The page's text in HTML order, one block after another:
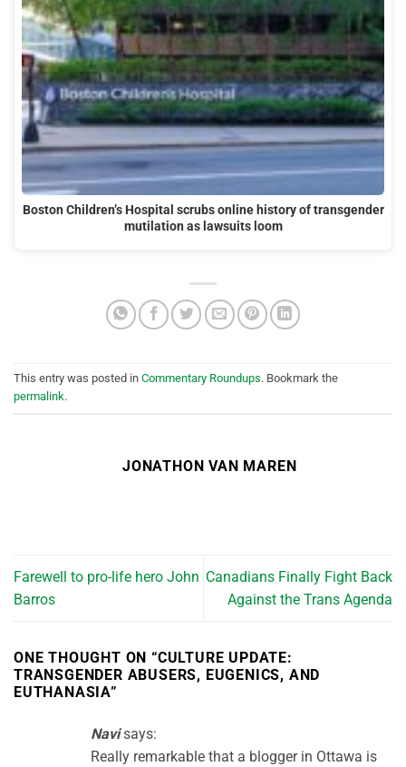
Boston Children’s Hospital scrubs online history of transgender
mutilation as lawsuits loom
This entry was posted in Commentary Roundups. Bookmark the
permalink.
JONATHON VAN MAREN
Farewell to pro-life hero John
Barros
Canadians Finally Fight Back
Against the Trans Agenda
ONE THOUGHT ON “CULTURE UPDATE:
TRANSGENDER ABUSERS, EUGENICS, AND
EUTHANASIA”
Navi says:
Really remarkable that a blogger in Ottawa is